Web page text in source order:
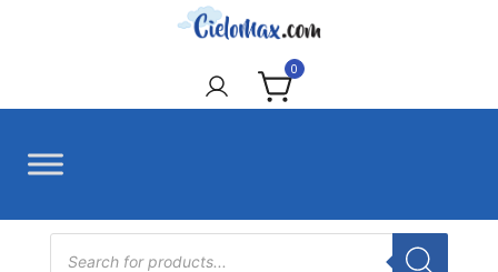
CieloMax 0
Products
search